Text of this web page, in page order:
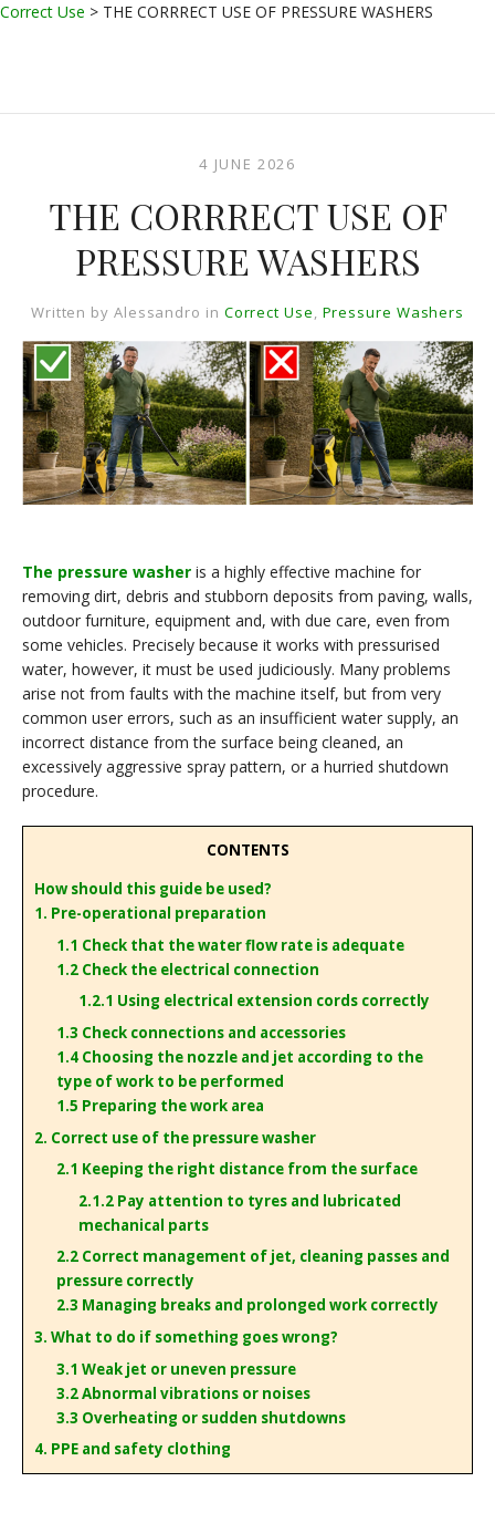
Correct Use > THE CORRRECT USE OF PRESSURE WASHERS
4 JUNE 2026
THE CORRRECT USE OF
PRESSURE WASHERS
Written by Alessandro in Correct Use, Pressure Washers
The pressure washer is a highly effective machine for
removing dirt, debris and stubborn deposits from paving, walls,
outdoor furniture, equipment and, with due care, even from
some vehicles. Precisely because it works with pressurised
water, however, it must be used judiciously. Many problems
arise not from faults with the machine itself, but from very
common user errors, such as an insufficient water supply, an
incorrect distance from the surface being cleaned, an
excessively aggressive spray pattern, or a hurried shutdown
procedure.
CONTENTS
How should this guide be used?
1. Pre-operational preparation
1.1 Check that the water flow rate is adequate
1.2 Check the electrical connection
1.2.1 Using electrical extension cords correctly
1.3 Check connections and accessories
1.4 Choosing the nozzle and jet according to the
type of work to be performed
1.5 Preparing the work area
2. Correct use of the pressure washer
2.1 Keeping the right distance from the surface
2.1.2 Pay attention to tyres and lubricated
mechanical parts
2.2 Correct management of jet, cleaning passes and
pressure correctly
2.3 Managing breaks and prolonged work correctly
3. What to do if something goes wrong?
3.1 Weak jet or uneven pressure
3.2 Abnormal vibrations or noises
3.3 Overheating or sudden shutdowns
4. PPE and safety clothing